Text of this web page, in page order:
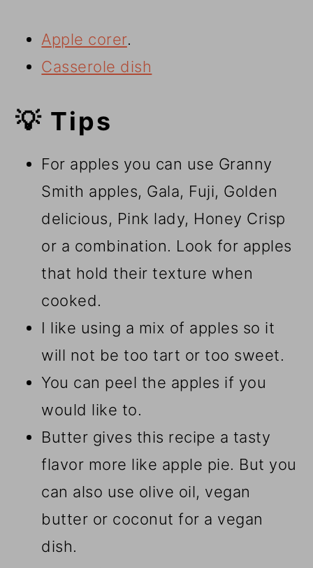
Apple corer.
Casserole dish
💡 Tips
For apples you can use Granny
Smith apples, Gala, Fuji, Golden
delicious, Pink lady, Honey Crisp
or a combination. Look for apples
that hold their texture when
cooked.
I like using a mix of apples so it
will not be too tart or too sweet.
You can peel the apples if you
would like to.
Butter gives this recipe a tasty
flavor more like apple pie. But you
can also use olive oil, vegan
butter or coconut for a vegan
dish.